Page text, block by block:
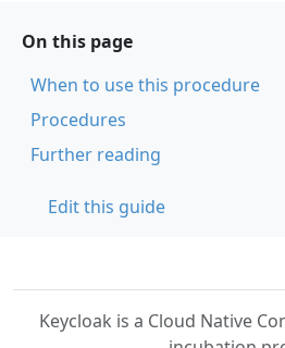
On this page
When to use this procedure
Procedures
Further reading
Edit this guide
Keycloak is a Cloud Native